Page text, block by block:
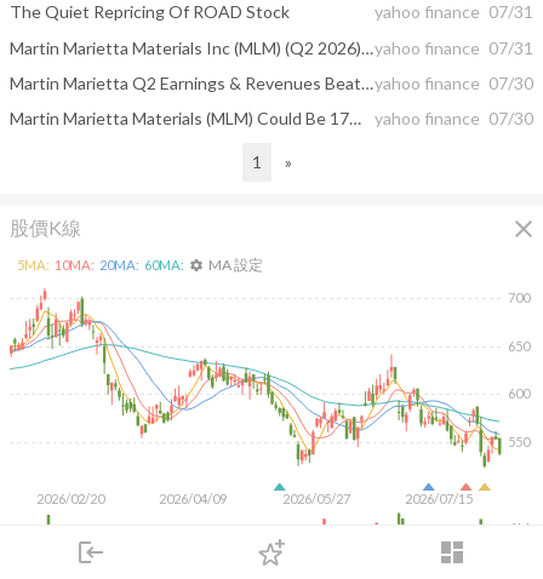
login dashboard
下單
The Quiet Repricing Of ROAD Stock
yahoo finance 07/31
Martin Marietta Materials Inc (MLM) (Q2 2026) Earnings Call Highlights: Record Revenues and ...yahoo finance 07/31
Martin Marietta Q2 Earnings & Revenues Beat on Shipment Growthyahoo finance 07/30
Martin Marietta Materials (MLM) Could Be 17% Undervalued As Earnings And Guidance Reset Views
yahoo finance 07/30
1 »
股價K線 close
2026/02/20 2026/04/09 2026/05/27 2026/07/15
550
600
650
700
1M
5MA: 10MA: 20MA: 60MA: settings MA 設定